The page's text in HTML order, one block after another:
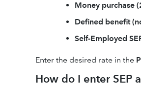
Money purchase
Defined benefit
Self-Employed
Enter the desired rate in the
How do I enter SEP